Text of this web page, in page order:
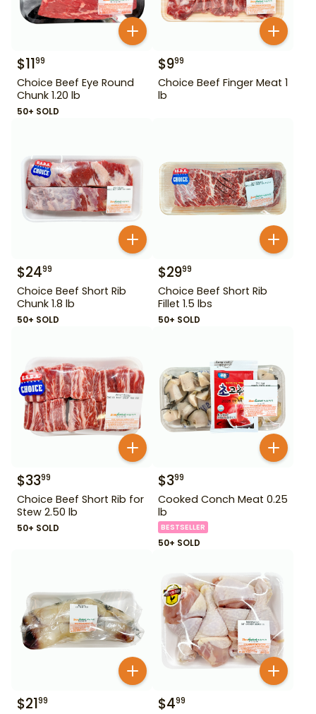
$1199
Choice Beef Eye Round
Chunk 1.20 lb
50+ SOLD
$999
Choice Beef Finger Meat 1
lb
$2499
Choice Beef Short Rib
Chunk 1.8 lb
50+ SOLD
$2999
Choice Beef Short Rib
Fillet 1.5 lbs
50+ SOLD
$3399
Choice Beef Short Rib for
Stew 2.50 lb
50+ SOLD
$399
Cooked Conch Meat 0.25
lb
BESTSELLER
50+ SOLD
$2199 $499